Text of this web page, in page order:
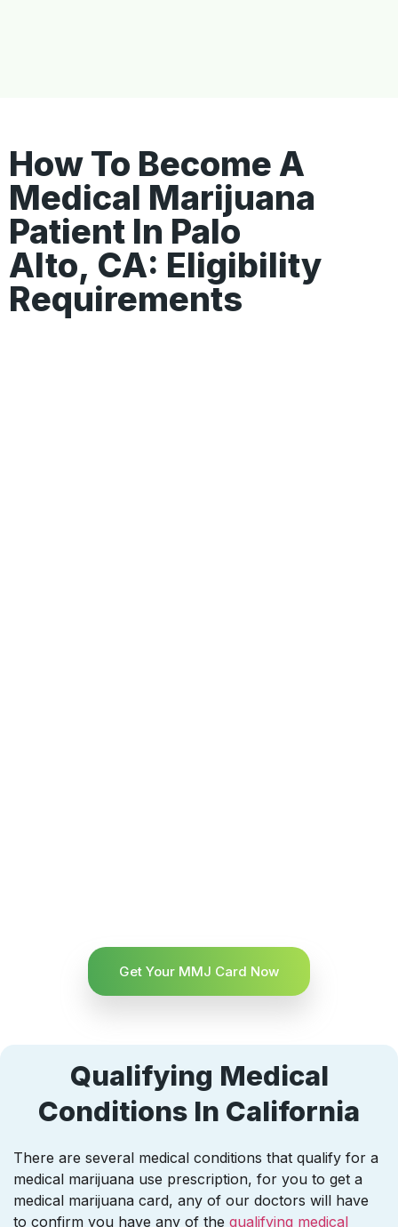
How To Become A
Medical Marijuana
Patient In Palo
Alto, CA: Eligibility
Requirements
Get Your MMJ Card Now
Qualifying Medical
Conditions In California
There are several medical conditions that qualify for a
medical marijuana use prescription, for you to get a
medical marijuana card, any of our doctors will have
to confirm you have any of the qualifying medical